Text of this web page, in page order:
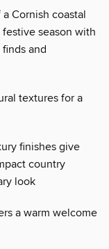
Cornish coastal
season with
and
textures for a
finishes give
country
look
a warm welcome